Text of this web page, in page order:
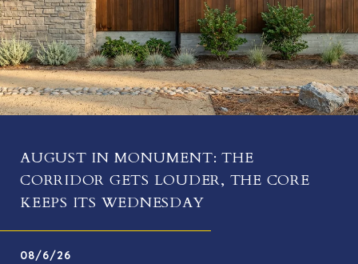
AUGUST IN MONUMENT: THE
CORRIDOR GETS LOUDER, THE CORE
KEEPS ITS WEDNESDAY
08/6/26